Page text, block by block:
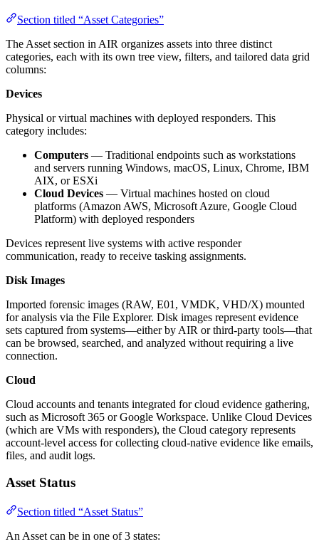
Section titled “Asset Categories”
The Asset section in AIR organizes assets into three distinct
categories, each with its own tree view, filters, and tailored data grid
columns:
Devices
Physical or virtual machines with deployed responders. This
category includes:
Computers — Traditional endpoints such as workstations
and servers running Windows, macOS, Linux, Chrome, IBM
AIX, or ESXi
Cloud Devices — Virtual machines hosted on cloud
platforms (Amazon AWS, Microsoft Azure, Google Cloud
Platform) with deployed responders
Devices represent live systems with active responder
communication, ready to receive tasking assignments.
Disk Images
Imported forensic images (RAW, E01, VMDK, VHD/X) mounted
for analysis via the File Explorer. Disk images represent evidence
sets captured from systems—either by AIR or third-party tools—that
can be browsed, searched, and analyzed without requiring a live
connection.
Cloud
Cloud accounts and tenants integrated for cloud evidence gathering,
such as Microsoft 365 or Google Workspace. Unlike Cloud Devices
(which are VMs with responders), the Cloud category represents
account-level access for collecting cloud-native evidence like emails,
files, and audit logs.
Asset Status
Section titled “Asset Status”
An Asset can be in one of 3 states: